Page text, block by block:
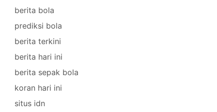
berita bola
prediksi bola
berita terkini
berita hari ini
berita sepak bola
koran hari ini
situs idn